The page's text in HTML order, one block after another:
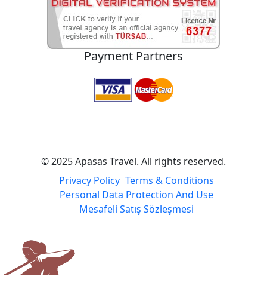
Payment Partners
© 2025 Apasas Travel. All rights reserved.
Privacy Policy Terms & Conditions
Personal Data Protection And Use
Mesafeli Satış Sözleşmesi